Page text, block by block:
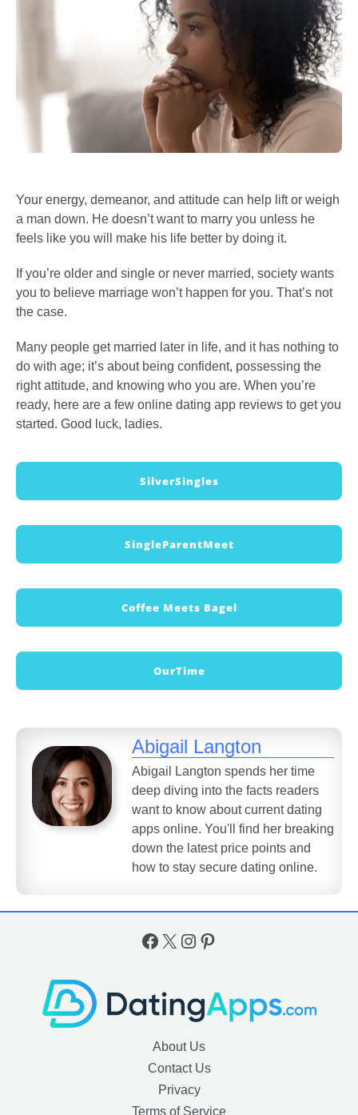
Your energy, demeanor, and attitude can help lift or weigh
a man down. He doesn’t want to marry you unless he
feels like you will make his life better by doing it.
If you’re older and single or never married, society wants
you to believe marriage won’t happen for you. That’s not
the case.
Many people get married later in life, and it has nothing to
do with age; it’s about being confident, possessing the
right attitude, and knowing who you are. When you’re
ready, here are a few online dating app reviews to get you
started. Good luck, ladies.
SilverSingles
SingleParentMeet
Coffee Meets Bagel
OurTime
Abigail Langton
Abigail Langton spends her time
deep diving into the facts readers
want to know about current dating
apps online. You'll find her breaking
down the latest price points and
how to stay secure dating online.
Facebook
X Instagram
Pinterest
About Us
Contact Us
Privacy
Terms of Service